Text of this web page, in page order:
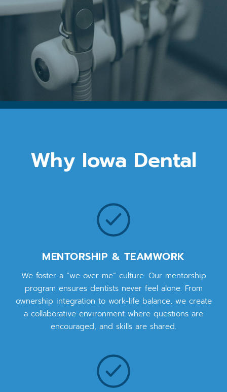
Why Iowa Dental
MENTORSHIP & TEAMWORK
We foster a “we over me” culture. Our mentorship
program ensures dentists never feel alone. From
ownership integration to work-life balance, we create
a collaborative environment where questions are
encouraged, and skills are shared.